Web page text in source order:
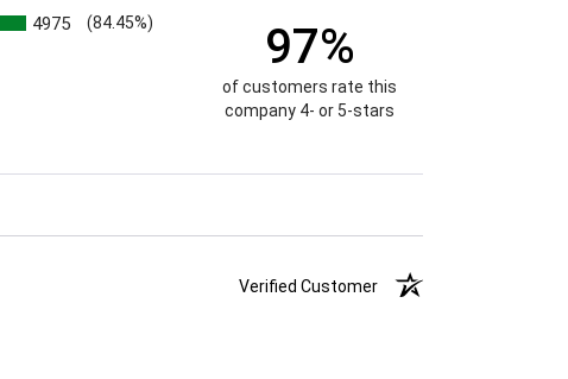
4975 (84.45%) 97%
of customers rate this
company 4- or 5-stars
Verified Customer